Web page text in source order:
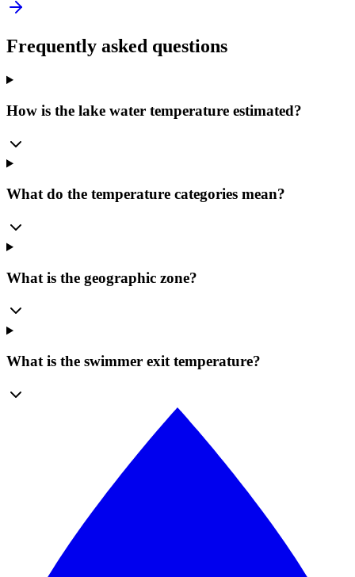
Frequently asked questions
How is the lake water temperature estimated?
What do the temperature categories mean?
What is the geographic zone?
What is the swimmer exit temperature?